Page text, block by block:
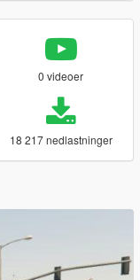
0 videoer
18 217 nedlastninger